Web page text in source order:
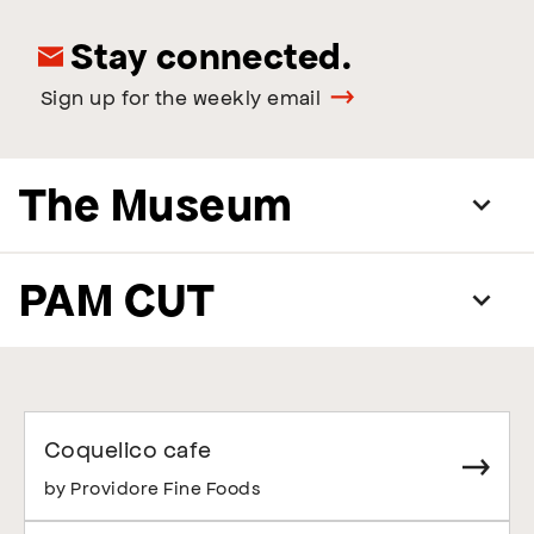
Stay connected.
Sign up for the weekly email
The Museum
PAM CUT
Coquelico cafe
by Providore Fine Foods